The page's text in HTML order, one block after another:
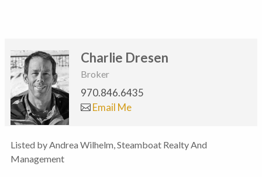
Charlie Dresen
Broker
970.846.6435
Email Me
Listed by Andrea Wilhelm, Steamboat Realty And
Management